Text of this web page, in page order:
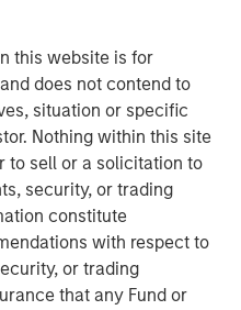
this website is for
does not contend to
situation or specific
Nothing within this site
to sell or a solicitation to
security, or trading
constitute
with respect to
or trading
that any Fund or
Paul Sparta as Chief
his role as Chairman of
immediately he will
of the company and
innovation and